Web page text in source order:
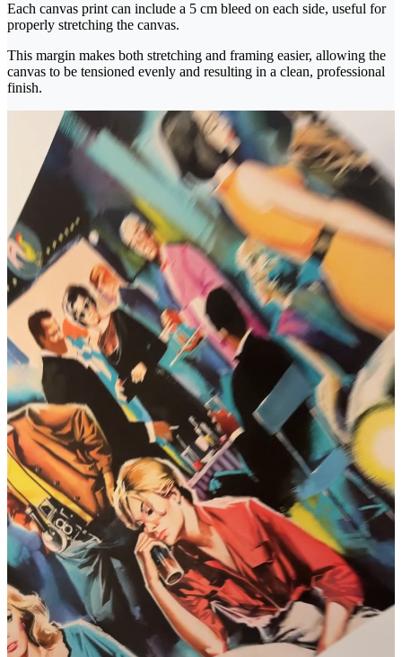
Each canvas print can include a 5 cm bleed on each side, useful for
properly stretching the canvas.
This margin makes both stretching and framing easier, allowing the
canvas to be tensioned evenly and resulting in a clean, professional
finish.